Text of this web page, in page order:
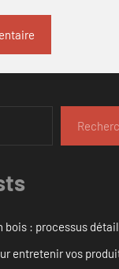
bois : processus
entretenir vos